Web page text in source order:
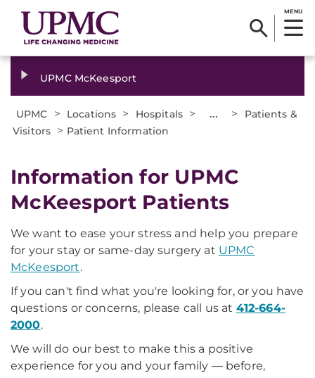
MENU
UPMC McKeesport
UPMC > Locations > Hospitals > ... >
Patients &
Visitors > Patient Information
Information for UPMC
McKeesport Patients
We want to ease your stress and help you prepare
for your stay or same-day surgery at UPMC
McKeesport.
If you can't find what you're looking for, or you have
questions or concerns, please call us at 412-664-
2000.
We will do our best to make this a positive
experience for you and your family — before,